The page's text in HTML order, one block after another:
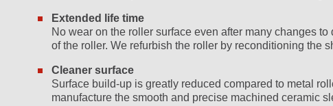
Extended life time
No wear on the roller surface even after many changes
of the roller. We refurbish the roller by reconditioning the
Cleaner surface
Surface build-up is greatly reduced compared to metal
manufacture the smooth and precise machined ceramic